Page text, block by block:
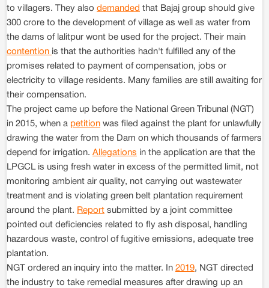
to villagers. They also demanded that Bajaj group should give
300 crore to the development of village as well as water from
the dams of lalitpur wont be used for the project. Their main
contention is that the authorities hadn't fulfilled any of the
promises related to payment of compensation, jobs or
electricity to village residents. Many families are still awaiting for
their compensation.
The project came up before the National Green Tribunal (NGT)
in 2015, when a petition was filed against the plant for unlawfully
drawing the water from the Dam on which thousands of farmers
depend for irrigation. Allegations in the application are that the
LPGCL is using fresh water in excess of the permitted limit, not
monitoring ambient air quality, not carrying out wastewater
treatment and is violating green belt plantation requirement
around the plant. Report submitted by a joint committee
pointed out deficiencies related to fly ash disposal, handling
hazardous waste, control of fugitive emissions, adequate tree
plantation.
NGT ordered an inquiry into the matter. In 2019, NGT directed
the industry to take remedial measures after drawing up an